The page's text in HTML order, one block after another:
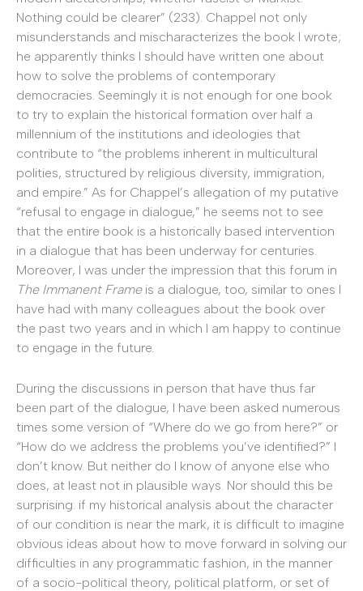
Nothing could be clearer” (233). Chappel not only
misunderstands and mischaracterizes the book I wrote;
he apparently thinks I should have written one about
how to solve the problems of contemporary
democracies. Seemingly it is not enough for one book
to try to explain the historical formation over half a
millennium of the institutions and ideologies that
contribute to “the problems inherent in multicultural
polities, structured by religious diversity, immigration,
and empire.” As for Chappel’s allegation of my putative
“refusal to engage in dialogue,” he seems not to see
that the entire book is a historically based intervention
in a dialogue that has been underway for centuries.
Moreover, I was under the impression that this forum in
The Immanent Frameis a dialogue, too, similar to ones I
have had with many colleagues about the book over
the past two years and in which I am happy to continue
to engage in the future.
During the discussions in person that have thus far
been part of the dialogue, I have been asked numerous
times some version of “Where do we go from here?” or
“How do we address the problems you’ve identified?” I
don’t know. But neither do I know of anyone else who
does, at least not in plausible ways. Nor should this be
surprising: if my historical analysis about the character
of our condition is near the mark, it is difficult to imagine
obvious ideas about how to move forward in solving our
difficulties in any programmatic fashion, in the manner
of a socio-political theory, political platform, or set of